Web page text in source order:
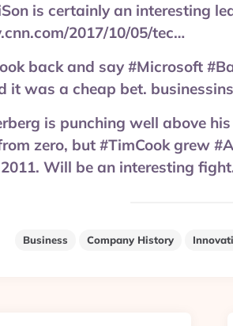
is certainly an interesting
2017/10/05/tec…
back and say #Microsoft
it was a cheap bet.
is punching well above
zero, but #TimCook grew
Will be an interesting
Business Company History